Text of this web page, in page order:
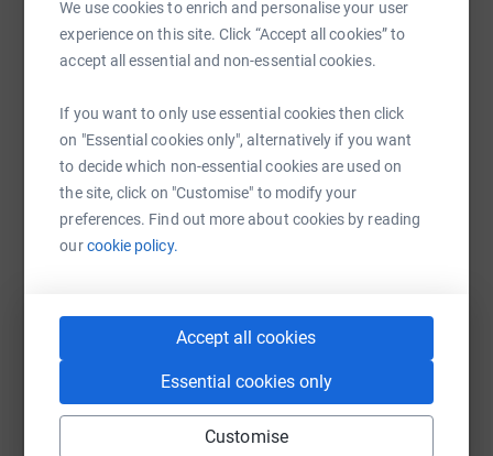
We use cookies to enrich and personalise your user
experience on this site. Click “Accept all cookies” to
accept all essential and non-essential cookies.
If you want to only use essential cookies then click
on "Essential cookies only", alternatively if you want
to decide which non-essential cookies are used on
the site, click on "Customise" to modify your
preferences. Find out more about cookies by reading
ourcookie policy.
Accept all cookies
Essential cookies only
Customise
Sharing this cause with your network could help
raise up to 5x more in donations. Select a
WhatsAppFacebook Print Messenger
https://www.justgiving.com/fundraising/rob-
You can also help by sharing this link on: